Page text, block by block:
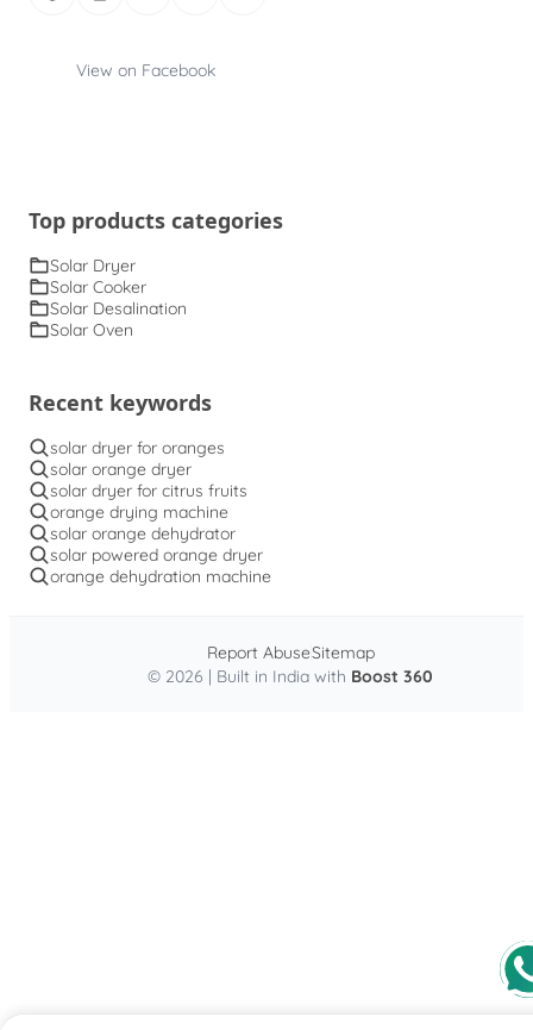
View on Facebook
Top products categories
Solar Dryer
Solar Cooker
Solar Desalination
Solar Oven
Recent keywords
solar dryer for oranges
solar orange dryer
solar dryer for citrus fruits
orange drying machine
solar orange dehydrator
solar powered orange dryer
orange dehydration machine
© 2026 | Built in India with Boost 360
Report AbuseSitemap